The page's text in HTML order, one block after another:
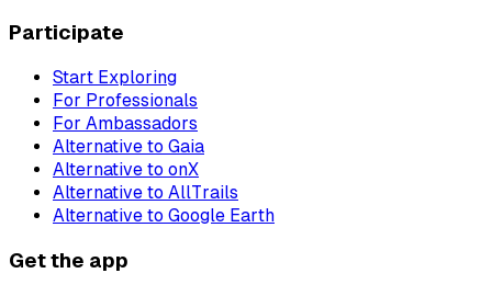
Participate
Start Exploring
For Professionals
For Ambassadors
Alternative to Gaia
Alternative to onX
Alternative to AllTrails
Alternative to Google Earth
Get the app